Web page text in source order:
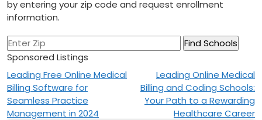
by entering your zip code and request enrollment
information.
Sponsored Listings
Post
navigation
Leading Free Online Medical
Billing Software for
Seamless Practice
Management in 2024
Leading Online Medical
Billing and Coding Schools:
Your Path to a Rewarding
Healthcare Career